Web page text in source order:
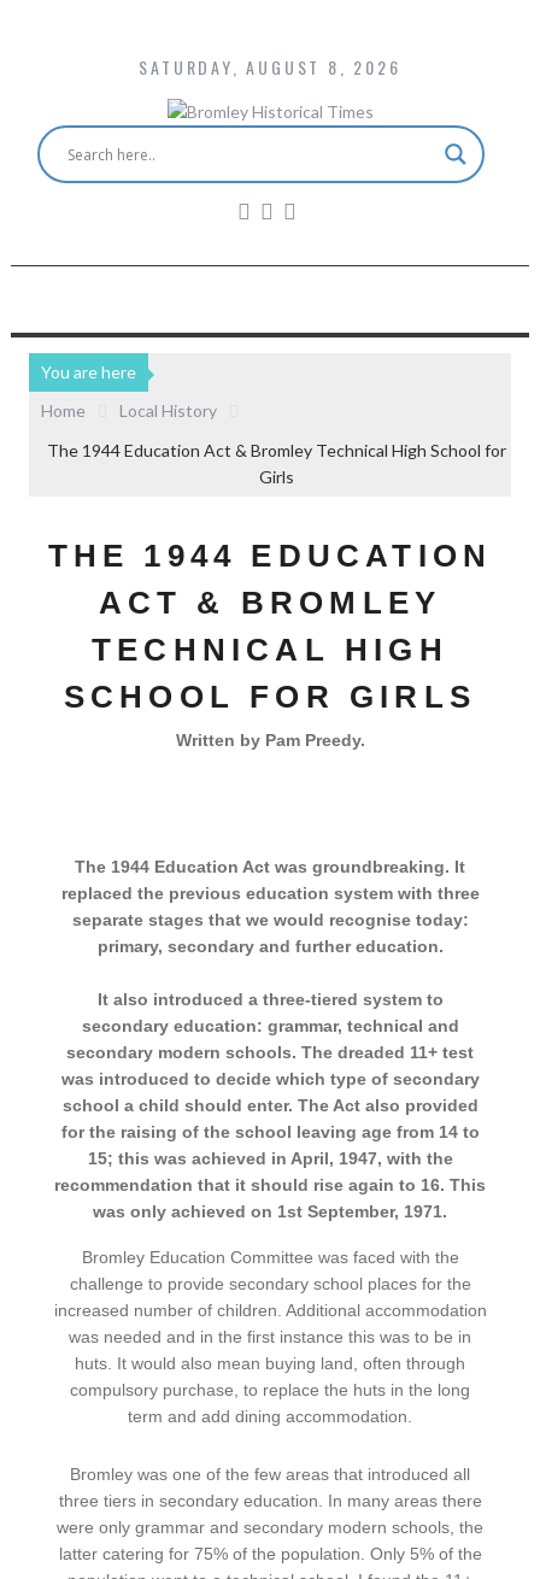
SATURDAY, AUGUST 8, 2026
You are here
Home
Local History
The 1944 Education Act & Bromley Technical High School for
Girls
THE 1944 EDUCATION
ACT & BROMLEY
TECHNICAL HIGH
SCHOOL FOR GIRLS
Written by Pam Preedy.
The 1944 Education Act was groundbreaking. It
replaced the previous education system with three
separate stages that we would recognise today:
primary, secondary and further education.
It also introduced a three-tiered system to
secondary education: grammar, technical and
secondary modern schools. The dreaded 11+ test
was introduced to decide which type of secondary
school a child should enter. The Act also provided
for the raising of the school leaving age from 14 to
15; this was achieved in April, 1947, with the
recommendation that it should rise again to 16. This
was only achieved on 1st September, 1971.
Bromley Education Committee was faced with the
challenge to provide secondary school places for the
increased number of children. Additional accommodation
was needed and in the first instance this was to be in
huts. It would also mean buying land, often through
compulsory purchase, to replace the huts in the long
term and add dining accommodation.
Bromley was one of the few areas that introduced all
three tiers in secondary education. In many areas there
were only grammar and secondary modern schools, the
latter catering for 75% of the population. Only 5% of the